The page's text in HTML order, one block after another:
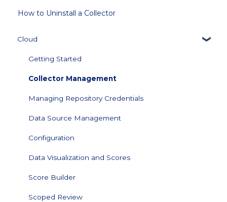
How to Uninstall a Collector
Cloud
Getting Started
Collector Management
Managing Repository Credentials
Data Source Management
Configuration
Data Visualization and Scores
Score Builder
Scoped Review